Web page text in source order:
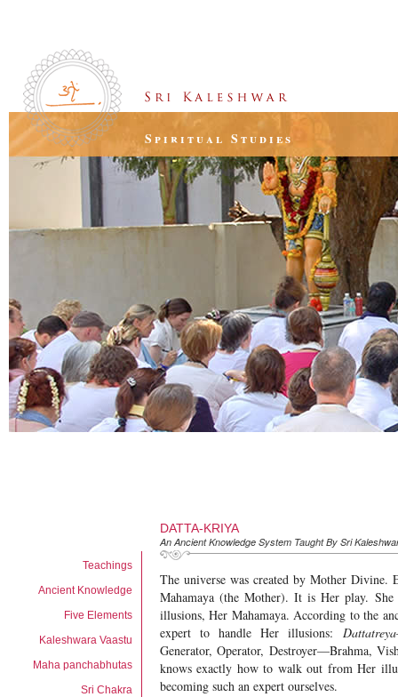
Spiritual Studies
DATTA-KRIYA
An Ancient Knowledge System Taught By Sri
The universe was created by Mother
Mahamaya (the Mother). It is Her play.
illusions, Her Mahamaya. According to the
expert to handle Her illusions: Dattatreya
Generator, Operator, Destroyer—Brahma,
knows exactly how to walk out from Her
becoming such an expert ourselves.
Teachings
Ancient Knowledge
Five Elements
Kaleshwara Vaastu
Maha panchabhutas
Sri Chakra